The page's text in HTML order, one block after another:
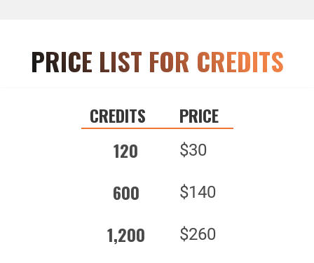
PRICE LIST FOR CREDITS
CREDITS
PRICE
120
$30
600 $140
1,200 $260